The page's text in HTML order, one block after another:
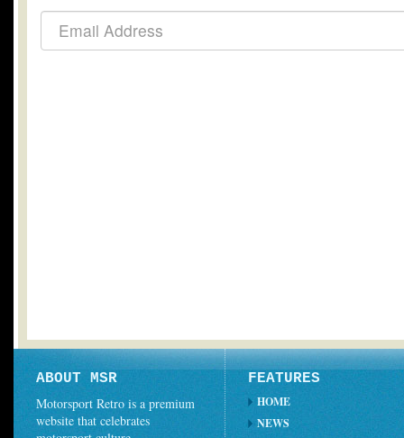
ABOUT MSR
Motorsport Retro is a premium
website that celebrates
FEATURES
HOME
NEWS